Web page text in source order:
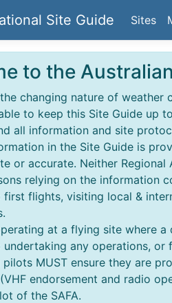
Site Guide Sites
to the
changing nature of weather
to keep this Site Guide up
all information and site
in the Site Guide is
or accurate. Neither
relying on the information
first flights, visiting local &
at a flying site where
any operations, or
MUST ensure they are
endorsement and radio
of the SAFA.